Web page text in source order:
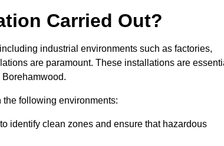
Carried Out?
industrial environments such as factories,
are paramount. These installations are
following environments:
identify clean zones and ensure that hazardous